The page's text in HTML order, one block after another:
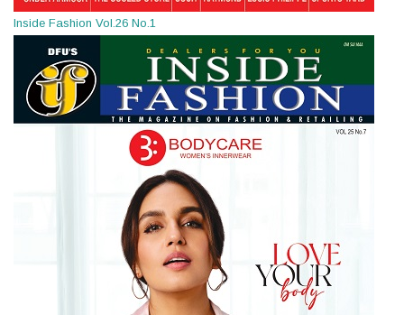
Inside Fashion Vol.26 No.1